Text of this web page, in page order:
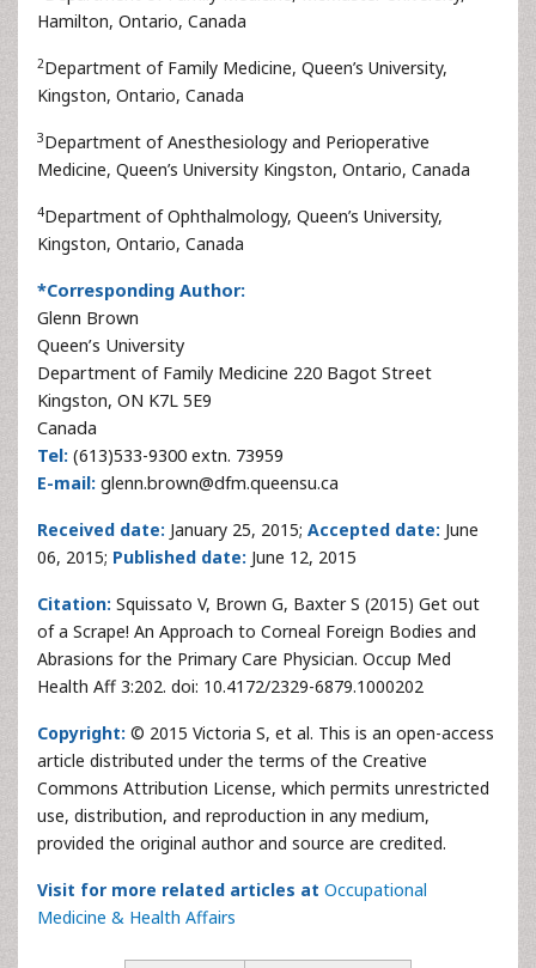
Hamilton, Ontario, Canada
2Department of Family Medicine, Queen’s University,
Kingston, Ontario, Canada
3Department of Anesthesiology and Perioperative
Medicine, Queen’s University Kingston, Ontario, Canada
4Department of Ophthalmology, Queen’s University,
Kingston, Ontario, Canada
*Corresponding Author:
Glenn Brown
Queen’s University
Department of Family Medicine 220 Bagot Street
Kingston, ON K7L 5E9
Canada
Tel: (613)533-9300 extn. 73959
E-mail: glenn.brown@dfm.queensu.ca
Received date: January 25, 2015; Accepted date: June
06, 2015; Published date: June 12, 2015
Citation: Squissato V, Brown G, Baxter S (2015) Get out
of a Scrape! An Approach to Corneal Foreign Bodies and
Abrasions for the Primary Care Physician. Occup Med
Health Aff 3:202. doi: 10.4172/2329-6879.1000202
Copyright: © 2015 Victoria S, et al. This is an open-access
article distributed under the terms of the Creative
Commons Attribution License, which permits unrestricted
use, distribution, and reproduction in any medium,
provided the original author and source are credited.
Visit for more related articles at Occupational
Medicine & Health Affairs